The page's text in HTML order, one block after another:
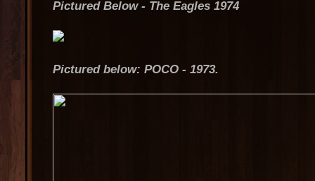
Pictured Below - The Eagles 1974
Pictured below: POCO - 1973.